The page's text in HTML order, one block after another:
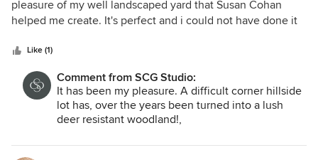
out
of
pleasure of my well landscaped yard that Susan Cohan
helped me create. It's perfect and i could not have done it
them to reality.
Like (1)
Comment from SCG Studio:
It has been my pleasure. A difficult corner hillside
lot has, over the years been turned into a lush
deer resistant woodland!,